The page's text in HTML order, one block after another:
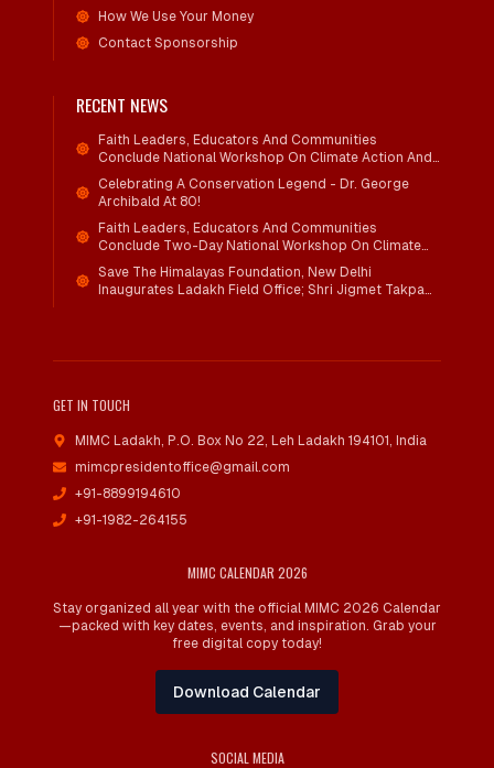
How We Use Your Money
Contact Sponsorship
RECENT NEWS
Faith Leaders, Educators And Communities
Conclude National Workshop On Climate Action And
Child Wellbeing
Celebrating A Conservation Legend - Dr. George
Archibald At 80!
Faith Leaders, Educators And Communities
Conclude Two-Day National Workshop On Climate
Action And Child Wellbeing Through Mind-Heart
Dialogue
Save The Himalayas Foundation, New Delhi
Inaugurates Ladakh Field Office; Shri Jigmet Takpa
GET IN TOUCH
MIMC Ladakh, P.O. Box No 22, Leh Ladakh 194101, India
mimcpresidentoffice@gmail.com
+91-8899194610
+91-1982-264155
MIMC CALENDAR 2026
Stay organized all year with the official MIMC 2026 Calendar
—packed with key dates, events, and inspiration. Grab your
free digital copy today!
Download Calendar
SOCIAL MEDIA